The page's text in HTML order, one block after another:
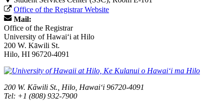
Office of the Registrar Website
Mail:
Office of the Registrar
University of Hawaiʻi at Hilo
200 W. Kāwili St.
Hilo, HI 96720-4091
200 W. Kāwili St., Hilo, Hawaiʻi 96720-4091
Tel: +1 (808) 932-7900